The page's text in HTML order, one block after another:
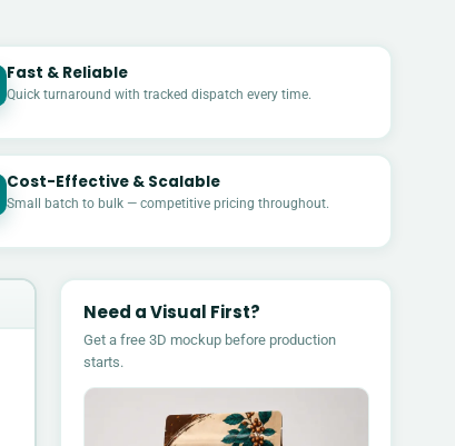
Fast & Reliable
Quick turnaround with tracked dispatch every time.
Cost-Effective & Scalable
Small batch to bulk — competitive pricing throughout.
Need a Visual First?
Get a free 3D mockup before production
starts.